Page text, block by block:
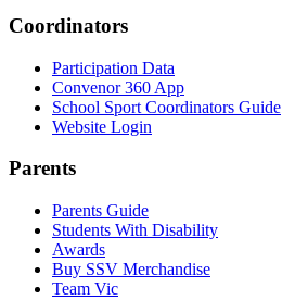
Coordinators
Participation Data
Convenor 360 App
School Sport Coordinators Guide
Website Login
Parents
Parents Guide
Students With Disability
Awards
Buy SSV Merchandise
Team Vic